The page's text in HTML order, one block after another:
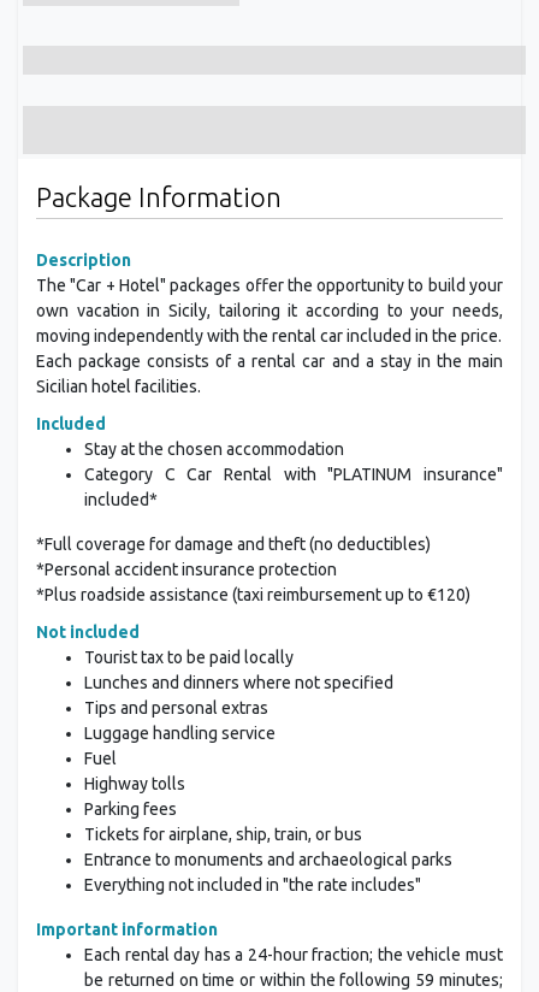
Package Information
Description
The "Car + Hotel" packages offer the opportunity to build your
own vacation in Sicily, tailoring it according to your needs,
moving independently with the rental car included in the price.
Each package consists of a rental car and a stay in the main
Sicilian hotel facilities.
Included
Stay at the chosen accommodation
Category C Car Rental with "PLATINUM insurance"
included*
*Full coverage for damage and theft (no deductibles)
*Personal accident insurance protection
*Plus roadside assistance (taxi reimbursement up to €120)
Not included
Tourist tax to be paid locally
Lunches and dinners where not specified
Tips and personal extras
Luggage handling service
Fuel
Highway tolls
Parking fees
Tickets for airplane, ship, train, or bus
Entrance to monuments and archaeological parks
Everything not included in "the rate includes"
Important information
Each rental day has a 24-hour fraction; the vehicle must
be returned on time or within the following 59 minutes;